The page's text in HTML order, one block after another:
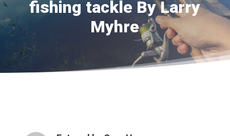
fishing tackle By Larry
Myhre